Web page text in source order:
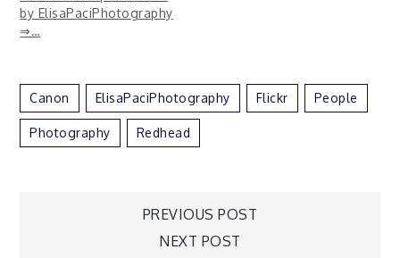
by ElisaPaciPhotography
⇒…
Canon ElisaPaciPhotography Flickr People
Photography Redhead
PREVIOUS POST
NEXT POST